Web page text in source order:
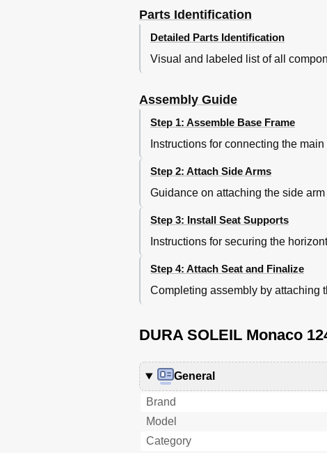
Parts Identification
Detailed Parts Identification
Visual and labeled list of all
Assembly Guide
Step 1: Assemble Base Frame
Instructions for connecting the
Step 2: Attach Side Arms
Guidance on attaching the side
Step 3: Install Seat Supports
Instructions for securing the
Step 4: Attach Seat and Finalize
Completing assembly by attaching
DURA SOLEIL Monaco
General
Brand
Model
Category